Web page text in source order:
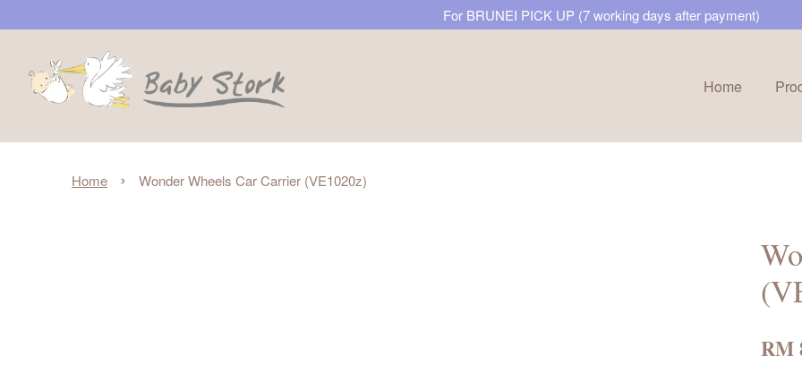
For BRUNEI PICK UP (7 working days after payment)
Home
Home › Wonder Wheels Car Carrier (VE1020z)
RM